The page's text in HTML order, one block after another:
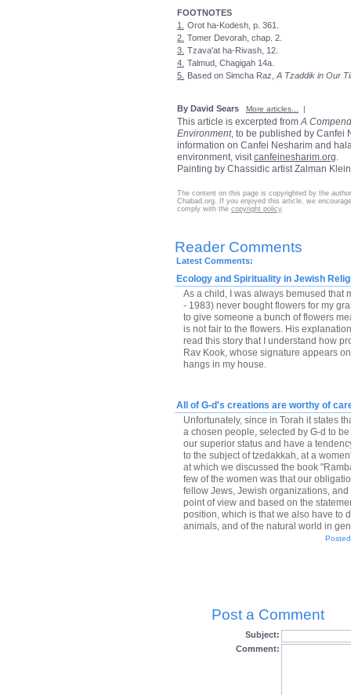
FOOTNOTES
1.
Orot ha-Kodesh, p. 361.
2. Tomer Devorah, chap. 2.
3. Tzava'at ha-Rivash, 12.
4. Talmud, Chagigah 14a.
5.
Based on Simcha Raz, A Tzaddik in Our
By David Sears More articles... |
This article is excerpted fromA
Environment, to be published by Canfei
information on Canfei Nesharim and
environment, visitcanfeinesharim.org.
Painting by Chassidic artist Zalman
The content on this page is copyrighted by the
Chabad.org. If you enjoyed this article, we
comply with the copyright policy.
Reader Comments
Latest Comments:
Ecology and Spirituality in Jewish
As a child, I was always bemused that
- 1983) never bought flowers for my
to give someone a bunch of flowers
is not fair to the flowers. His
read this story that I understand how
Rav Kook, whose signature appears
hangs in my house.
All of G-d's creations are worthy of
Unfortunately, since in Torah it states
a chosen people, selected by G-d to
our superior status and have a
to the subject of tzedakkah, at a
at which we discussed the book
few of the women was that our
fellow Jews, Jewish organizations,
point of view and based on the
position, which is that we also have to
animals, and of the natural world in
Post a Comment
Subject:
Comment: